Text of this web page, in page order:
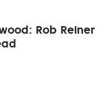
Rob Reiner